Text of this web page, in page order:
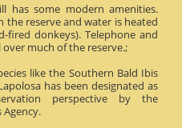
has some modern amenities.
the reserve and water is heated
fired donkeys). Telephone and
much of the reserve.;
like the Southern Bald Ibis
has been designated as
perspective by the